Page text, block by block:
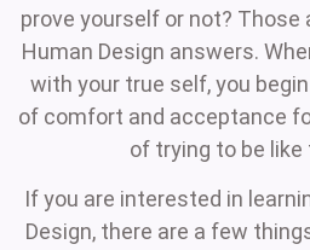
prove yourself or not?
Human Design answers.
with your true self, you
of comfort and acceptance
of trying to be like
If you are interested in
Design, there are a few